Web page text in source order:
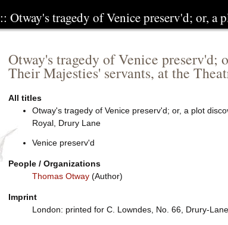
:: Otway's tragedy of Venice preserv'd; or, a
Otway's tragedy of Venice preserv'd;
Their Majesties' servants, at the
All titles
Otway's tragedy of Venice preserv'd; or, a plot
Royal, Drury Lane
Venice preserv'd
People / Organizations
Thomas Otway(Author)
Imprint
London: printed for C. Lowndes, No. 66, Drury-